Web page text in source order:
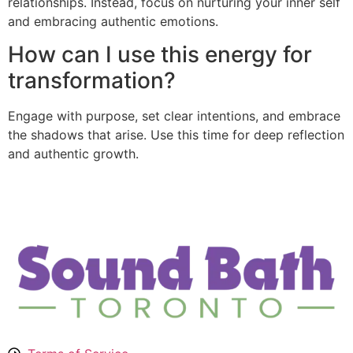
and embracing authentic emotions.
How can I use this energy for
transformation?
Engage with purpose, set clear intentions, and embrace
the shadows that arise. Use this time for deep reflection
and authentic growth.